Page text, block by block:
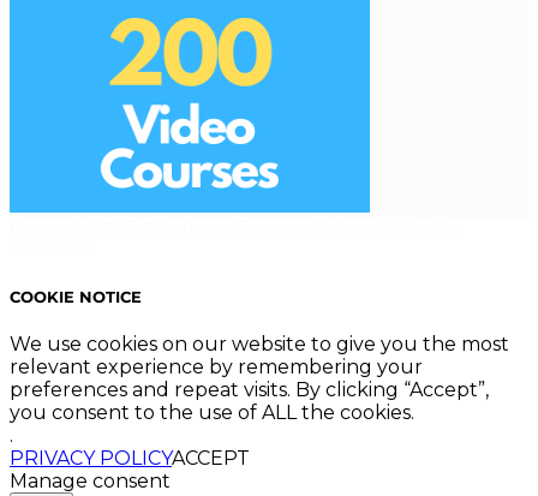
COOKIE NOTICE
We use cookies on our website to give you the most
relevant experience by remembering your
preferences and repeat visits. By clicking “Accept”,
you consent to the use of ALL the cookies.
.
PRIVACY POLICYACCEPT
Manage consent